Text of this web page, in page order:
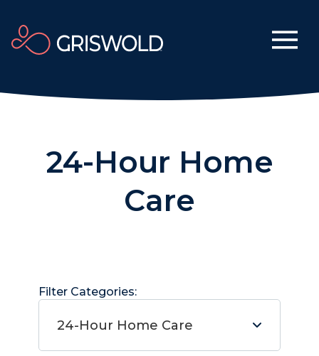
24-Hour Home
Care
Filter Categories:
24-Hour Home Care